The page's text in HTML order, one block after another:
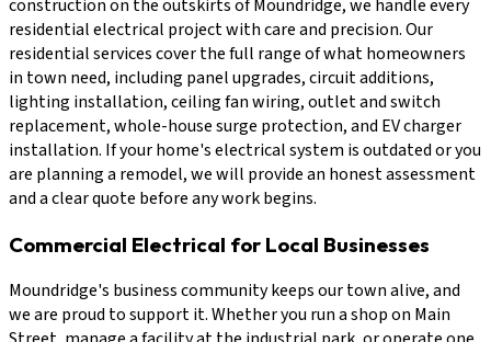
construction on the outskirts of Moundridge, we handle every
residential electrical project with care and precision. Our
residential services cover the full range of what homeowners
in town need, including panel upgrades, circuit additions,
lighting installation, ceiling fan wiring, outlet and switch
replacement, whole-house surge protection, and EV charger
installation. If your home's electrical system is outdated or you
are planning a remodel, we will provide an honest assessment
and a clear quote before any work begins.
Commercial Electrical for Local Businesses
Moundridge's business community keeps our town alive, and
we are proud to support it. Whether you run a shop on Main